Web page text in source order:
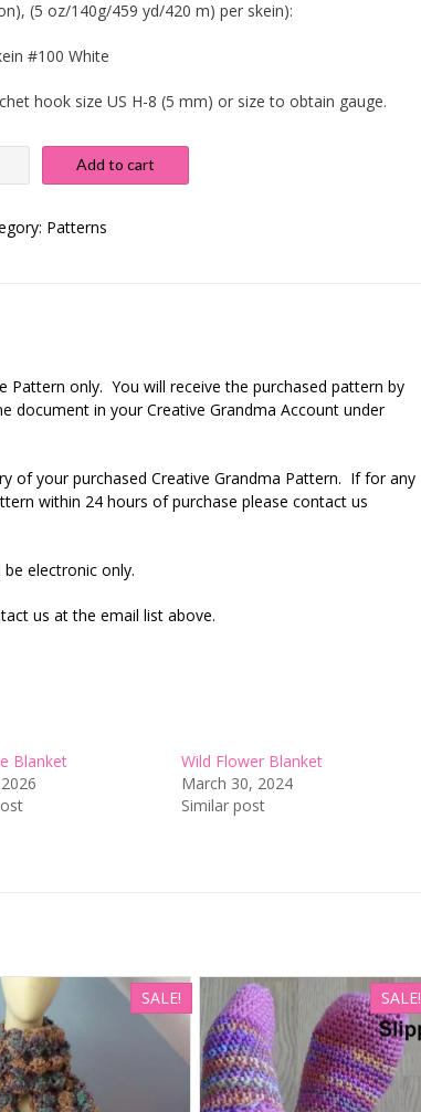
(5 oz/140g/459 yd/420 m) per skein):
#100 White
hook size US H-8 (5 mm) or size to obtain gauge.
Add to cart
Patterns
Pattern only. You will receive the purchased pattern by
document in your Creative Grandma Account under
of your purchased Creative Grandma Pattern. If for any
within 24 hours of purchase please contact us
electronic only.
us at the email list above.
Blanket
Wild Flower Blanket
March 30, 2024
Similar post
SALE! SALE!